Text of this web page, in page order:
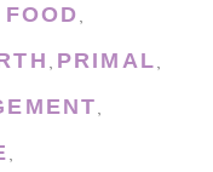
,
, PRIMAL,
,
,